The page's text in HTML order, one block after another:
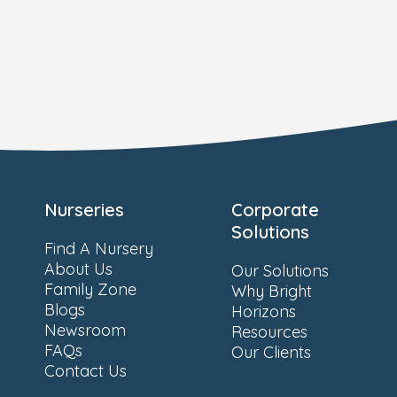
Nurseries
Find A Nursery
About Us
Family Zone
Blogs
Newsroom
FAQs
Contact Us
Corporate
Solutions
Our Solutions
Why Bright
Horizons
Resources
Our Clients